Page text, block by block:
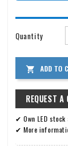
Quantity
 ADD TO
REQUEST A
✔ Own LED stock
✔ More